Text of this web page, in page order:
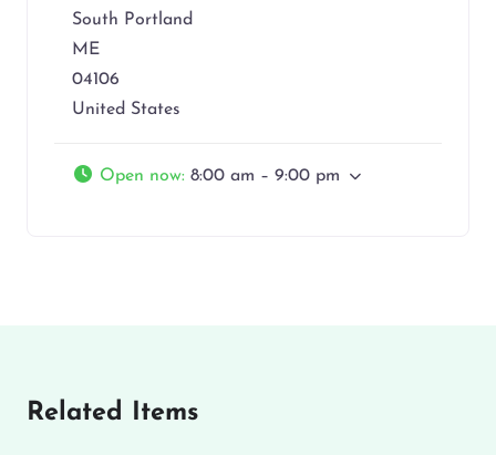
South Portland
ME
04106
United States
Open now: 8:00 am – 9:00 pm
Related Items